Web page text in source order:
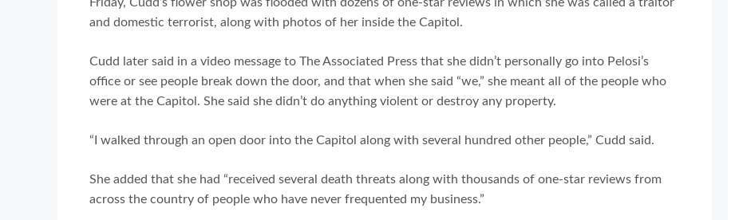
Friday, Cudd’s flower shop was flooded with dozens of one-star reviews in which she was called a traitor
and domestic terrorist, along with photos of her inside the Capitol.
Cudd later said in a video message to The Associated Press that she didn’t personally go into Pelosi’s
office or see people break down the door, and that when she said “we,” she meant all of the people who
were at the Capitol. She said she didn’t do anything violent or destroy any property.
“I walked through an open door into the Capitol along with several hundred other people,” Cudd said.
She added that she had “received several death threats along with thousands of one-star reviews from
across the country of people who have never frequented my business.”